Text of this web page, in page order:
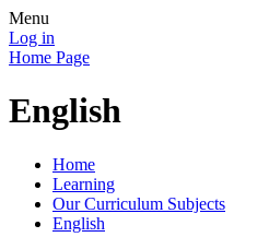
Menu
Log in
Home Page
English
Home
Learning
Our Curriculum Subjects
English